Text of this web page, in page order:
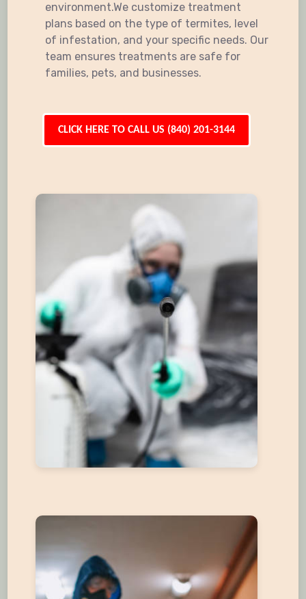
environment.We customize treatment
plans based on the type of termites, level
of infestation, and your specific needs. Our
team ensures treatments are safe for
families, pets, and businesses.
CLICK HERE TO CALL US (840) 201-3144